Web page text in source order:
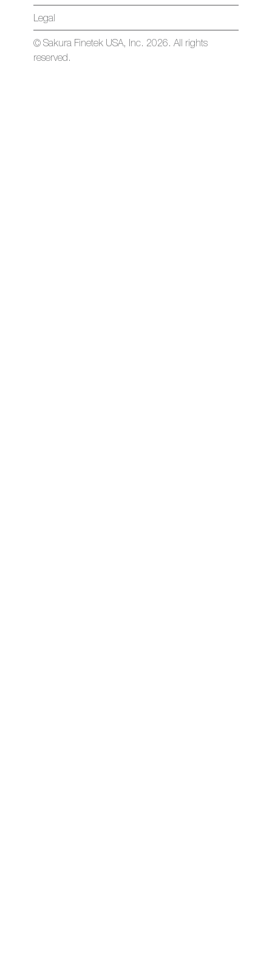
Legal
© Sakura Finetek USA, Inc. 2026. All rights
reserved.